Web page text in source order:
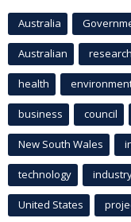
Australia
Australian research
health
business council
New South Wales
technology
United States